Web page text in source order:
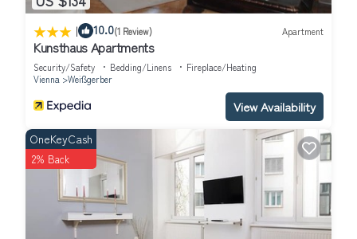
| 10.0(1 Review) Apartment
Kunsthaus Apartments
Security/Safety Bedding/Linens
Fireplace/Heating
Vienna
Weißgerber
View Availability
OneKeyCash
2% Back